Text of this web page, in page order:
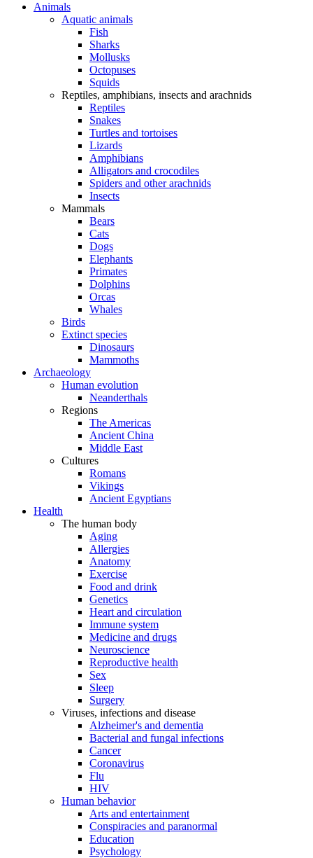
Animals
Aquatic animals
Fish
Sharks
Mollusks
Octopuses
Squids
Reptiles, amphibians, insects and arachnids
Reptiles
Snakes
Turtles and tortoises
Lizards
Amphibians
Alligators and crocodiles
Spiders and other arachnids
Insects
Mammals
Bears
Cats
Dogs
Elephants
Primates
Dolphins
Orcas
Whales
Birds
Extinct species
Dinosaurs
Mammoths
Archaeology
Human evolution
Neanderthals
Regions
The Americas
Ancient China
Middle East
Cultures
Romans
Vikings
Ancient Egyptians
Health
The human body
Aging
Allergies
Anatomy
Exercise
Food and drink
Genetics
Heart and circulation
Immune system
Medicine and drugs
Neuroscience
Reproductive health
Sex
Sleep
Surgery
Viruses, infections and disease
Alzheimer's and dementia
Bacterial and fungal infections
Cancer
Coronavirus
Flu
HIV
Human behavior
Arts and entertainment
Conspiracies and paranormal
Education
Psychology